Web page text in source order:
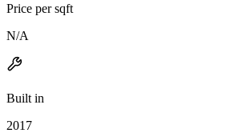
Price per sqft
N/A
Built in
2017